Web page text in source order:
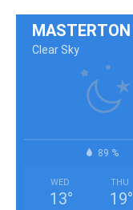
MASTERTON
Clear Sky
89 %
WED
13°
THU
19°